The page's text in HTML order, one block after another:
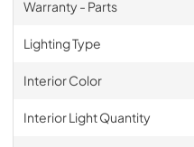
Warranty - Parts
Lighting Type
Interior Color
Interior Light Quantity